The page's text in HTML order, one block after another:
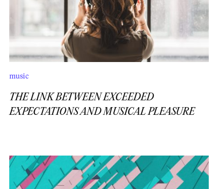
music
THE LINK BETWEEN EXCEEDED
EXPECTATIONS AND MUSICAL PLEASURE